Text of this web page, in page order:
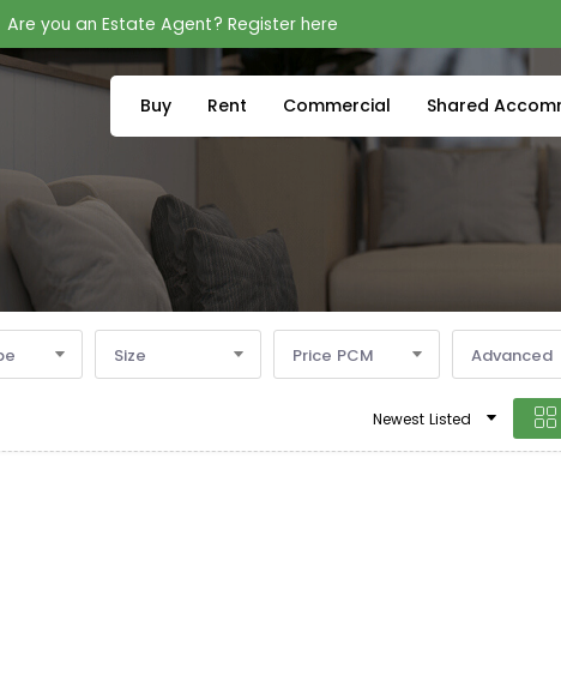
Are you an Estate Agent? Register here
Buy Rent Commercial Shared
Size Price PCM Advanced
Newest Listed